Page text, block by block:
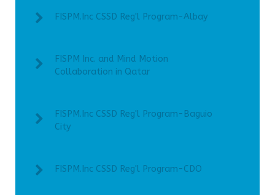
FISPM.Inc CSSD Reg'l Program-Albay
FISPM Inc. and Mind Motion
Collaboration in Qatar
FISPM.Inc CSSD Reg'l Program-Baguio
City
FISPM.Inc CSSD Reg'l Program-CDO